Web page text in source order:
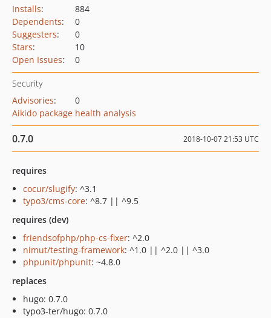
Installs:
884
Dependents:
0
Suggesters:
0
Stars:
10
Open Issues: 0
Security
Advisories:
0
Aikido package health analysis
0.7.0 2018-10-07 21:53 UTC
requires
cocur/slugify: ^3.1
typo3/cms-core: ^8.7 || ^9.5
requires (dev)
friendsofphp/php-cs-fixer: ^2.0
nimut/testing-framework: ^1.0 || ^2.0 || ^3.0
phpunit/phpunit: ~4.8.0
replaces
hugo: 0.7.0
typo3-ter/hugo: 0.7.0